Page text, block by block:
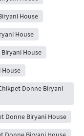
House
House
House
Donne Biryani
Donne Biryani House